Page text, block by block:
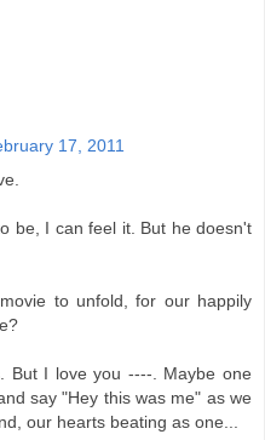
17, 2011
be, I can feel it. But he doesn't
to unfold, for our happily
But I love you ----. Maybe one
say "Hey this was me" as we
our hearts beating as one...